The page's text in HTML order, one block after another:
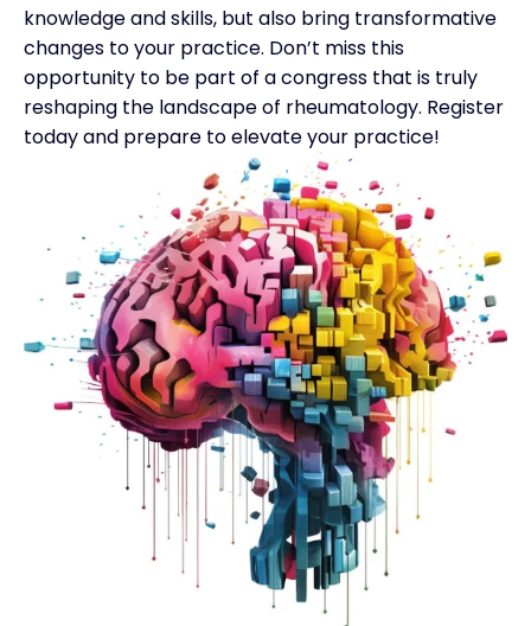
knowledge and skills, but also bring transformative
changes to your practice. Don’t miss this
opportunity to be part of a congress that is truly
reshaping the landscape of rheumatology. Register
todayand prepare to elevate your practice!